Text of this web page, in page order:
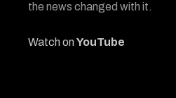
the news changed with it.
Watch onYouTube